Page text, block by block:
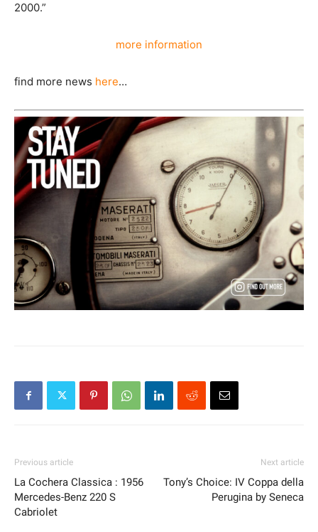
2000.”
more information
find more news here…
Previous article
La Cochera Classica : 1956
Mercedes-Benz 220 S
Cabriolet
Next article
Tony’s Choice: IV Coppa della
Perugina by Seneca